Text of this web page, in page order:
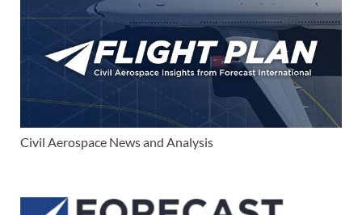
Civil Aerospace News and Analysis